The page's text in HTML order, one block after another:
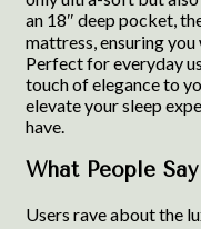
an 18″ deep pocket,
mattress, ensuring you
Perfect for everyday
touch of elegance to
elevate your sleep
have.
What People Say
Users rave about the